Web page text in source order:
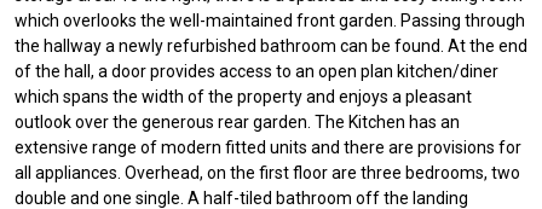
which overlooks the well-maintained front garden. Passing through
the hallway a newly refurbished bathroom can be found. At the end
of the hall, a door provides access to an open plan kitchen/diner
which spans the width of the property and enjoys a pleasant
outlook over the generous rear garden. The Kitchen has an
extensive range of modern fitted units and there are provisions for
all appliances. Overhead, on the first floor are three bedrooms, two
double and one single. A half-tiled bathroom off the landing